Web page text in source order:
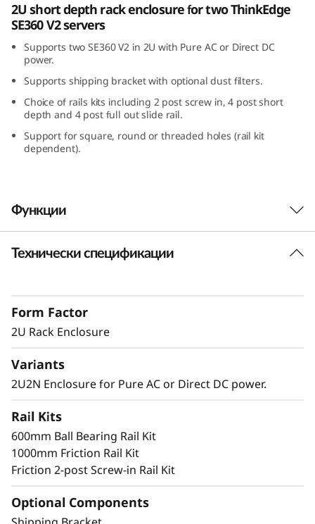
V
2
2
U
2
n
o
u
e
2U short depth rack enclosure for two ThinkEdge
SE360 V2 servers
Supports two SE360 V2 in 2U with Pure AC or Direct DC
power.
Supports shipping bracket with optional dust filters.
Choice of rails kits including 2 post screw in, 4 post short
depth and 4 post full out slide rail.
Support for square, round or threaded holes (rail kit
dependent).
Функции
Short Depth 2U Rack Mount Solution
in the Lenovo Press Product Guide.
Secure and Protected
The 2U2N enclosure supports a shipping
bracket and rack dust filters, to both capture
and power button
Технически спецификации
Form Factor
2U Rack Enclosure
Variants
2U2N Enclosure for Pure AC or Direct DC power.
Rail Kits
600mm Ball Bearing Rail Kit
1000mm Friction Rail Kit
Friction 2-post Screw-in Rail Kit
Optional Components